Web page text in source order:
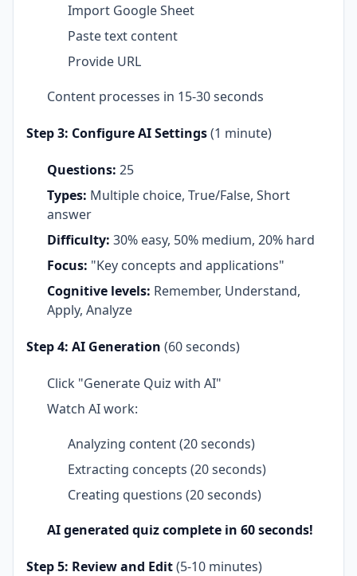
Import Google Sheet
Paste text content
Provide URL
Content processes in 15-30 seconds
Step 3: Configure AI Settings(1 minute)
Questions: 25
Types: Multiple choice, True/False, Short
answer
Difficulty: 30% easy, 50% medium, 20% hard
Focus: "Key concepts and applications"
Cognitive levels: Remember, Understand,
Apply, Analyze
Step 4: AI Generation (60 seconds)
Click "Generate Quiz with AI"
Watch AI work:
Analyzing content (20 seconds)
Extracting concepts (20 seconds)
Creating questions (20 seconds)
AI generated quiz complete in 60 seconds!
Step 5: Review and Edit(5-10 minutes)